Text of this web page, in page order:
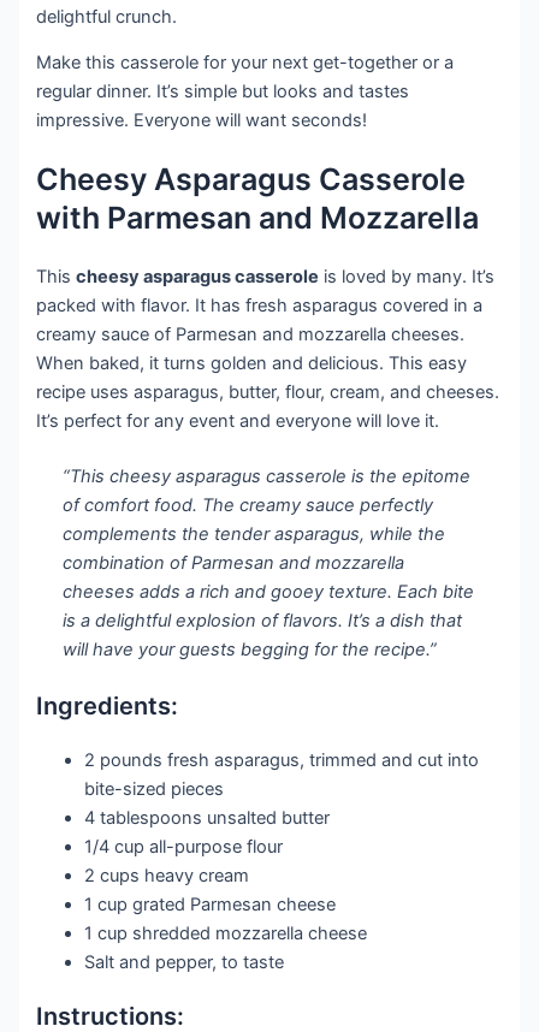
delightful crunch.
Make this casserole for your next get-together or a
regular dinner. It’s simple but looks and tastes
impressive. Everyone will want seconds!
Cheesy Asparagus Casserole
with Parmesan and Mozzarella
Thischeesy asparagus casserole is loved by many. It’s
packed with flavor. It has fresh asparagus covered in a
creamy sauce of Parmesan and mozzarella cheeses.
When baked, it turns golden and delicious. This easy
recipe uses asparagus, butter, flour, cream, and cheeses.
It’s perfect for any event and everyone will love it.
“This cheesy asparagus casserole is the epitome
of comfort food. The creamy sauce perfectly
complements the tender asparagus, while the
combination of Parmesan and mozzarella
cheeses adds a rich and gooey texture. Each bite
is a delightful explosion of flavors. It’s a dish that
will have your guests begging for the recipe.”
Ingredients:
2 pounds fresh asparagus, trimmed and cut into
bite-sized pieces
4 tablespoons unsalted butter
1/4 cup all-purpose flour
2 cups heavy cream
1 cup grated Parmesan cheese
1 cup shredded mozzarella cheese
Salt and pepper, to taste
Instructions: